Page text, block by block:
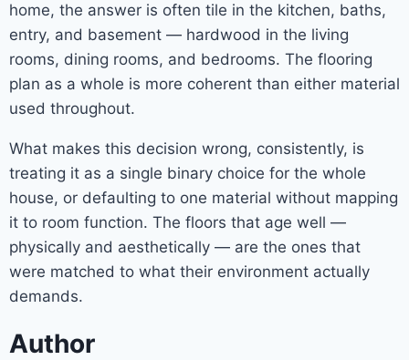
home, the answer is often tile in the kitchen, baths,
entry, and basement — hardwood in the living
rooms, dining rooms, and bedrooms. The flooring
plan as a whole is more coherent than either material
used throughout.
What makes this decision wrong, consistently, is
treating it as a single binary choice for the whole
house, or defaulting to one material without mapping
it to room function. The floors that age well —
physically and aesthetically — are the ones that
were matched to what their environment actually
demands.
Author